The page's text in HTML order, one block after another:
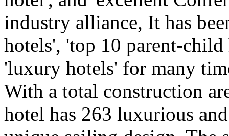
industry alliance, It has
hotels', 'top 10 parent-child
'luxury hotels' for many
With a total construction
hotel has 263 luxurious